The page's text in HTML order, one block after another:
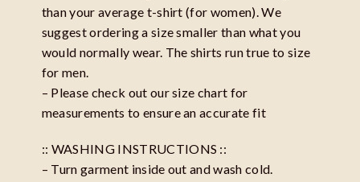
than your average t-shirt (for women). We
suggest ordering a size smaller than what you
would normally wear. The shirts run true to size
for men.
– Please check out our size chart for
measurements to ensure an accurate fit
:: WASHING INSTRUCTIONS ::
– Turn garment inside out and wash cold.